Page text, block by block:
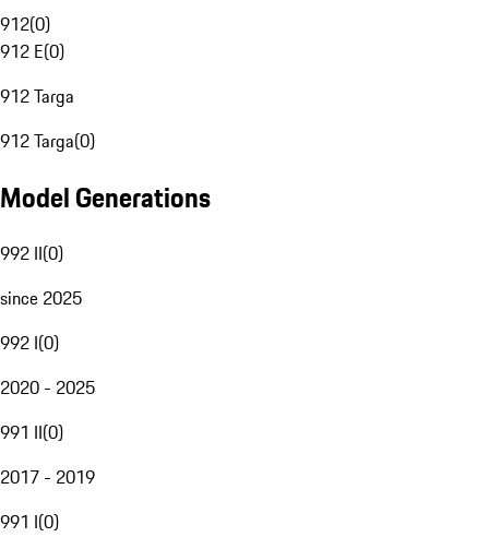
912(0)
912 E(0)
912 Targa
912 Targa(0)
Model Generations
992 II(0)
since 2025
992 I(0)
2020 - 2025
991 II(0)
2017 - 2019
991 I(0)